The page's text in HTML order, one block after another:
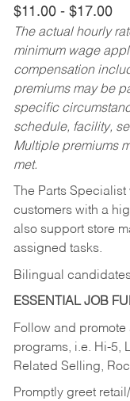
$11.00 - $17.00
The actual hourly
minimum wage
compensation
premiums may be
specific
schedule, facility,
Multiple premiums
met.
The Parts
customers with a
also support store
assigned tasks.
Bilingual
ESSENTIAL JOB
Follow and
programs, i.e. Hi-5,
Related Selling,
Promptly greet